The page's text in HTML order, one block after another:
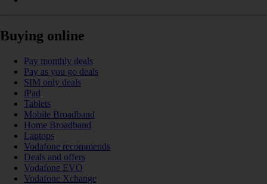
Buying online
Pay monthly deals
Pay as you go deals
SIM only deals
iPad
Tablets
Mobile Broadband
Home Broadband
Laptops
Vodafone recommends
Deals and offers
Vodafone EVO
Vodafone Xchange